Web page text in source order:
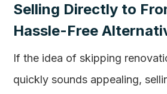
Selling Directly to
Hassle-Free
If the idea of skipping
quickly sounds appealing,